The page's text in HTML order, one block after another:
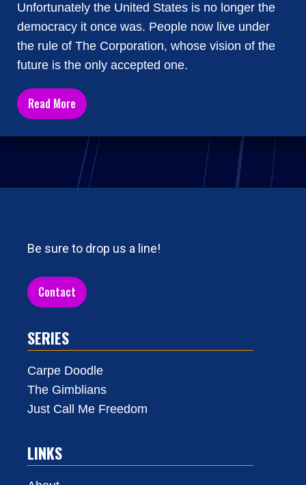
Unfortunately the United States is no longer the
democracy it once was. People now live under
the rule of The Corporation, whose vision of the
future is the only accepted one.
Read More
Be sure to drop us a line!
Contact
SERIES
Carpe Doodle
The Gimblians
Just Call Me Freedom
LINKS